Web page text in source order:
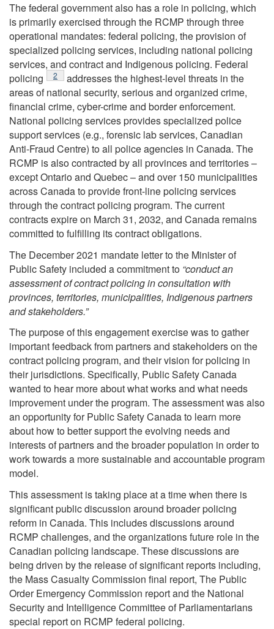
The federal government also has a role in policing, which
is primarily exercised through the RCMP through three
operational mandates: federal policing, the provision of
specialized policing services, including national policing
services, and contract and Indigenous policing. Federal
policing
Footnote
2
addresses the highest-level threats in the
areas of national security, serious and organized crime,
financial crime, cyber-crime and border enforcement.
National policing services provides specialized police
support services (e.g., forensic lab services, Canadian
Anti-Fraud Centre) to all police agencies in Canada. The
RCMP is also contracted by all provinces and territories –
except Ontario and Quebec – and over 150 municipalities
across Canada to provide front-line policing services
through the contract policing program. The current
contracts expire on March 31, 2032, and Canada remains
committed to fulfilling its contract obligations.
The December 2021 mandate letter to the Minister of
Public Safety included a commitment to “conduct an
assessment of contract policing in consultation with
provinces, territories, municipalities, Indigenous partners
and stakeholders.”
The purpose of this engagement exercise was to gather
important feedback from partners and stakeholders on the
contract policing program, and their vision for policing in
their jurisdictions. Specifically, Public Safety Canada
wanted to hear more about what works and what needs
improvement under the program. The assessment was also
an opportunity for Public Safety Canada to learn more
about how to better support the evolving needs and
interests of partners and the broader population in order to
work towards a more sustainable and accountable program
model.
This assessment is taking place at a time when there is
significant public discussion around broader policing
reform in Canada. This includes discussions around
RCMP challenges, and the organizations future role in the
Canadian policing landscape. These discussions are
being driven by the release of significant reports including,
the Mass Casualty Commission final report, The Public
Order Emergency Commission report and the National
Security and Intelligence Committee of Parliamentarians
special report on RCMP federal policing.